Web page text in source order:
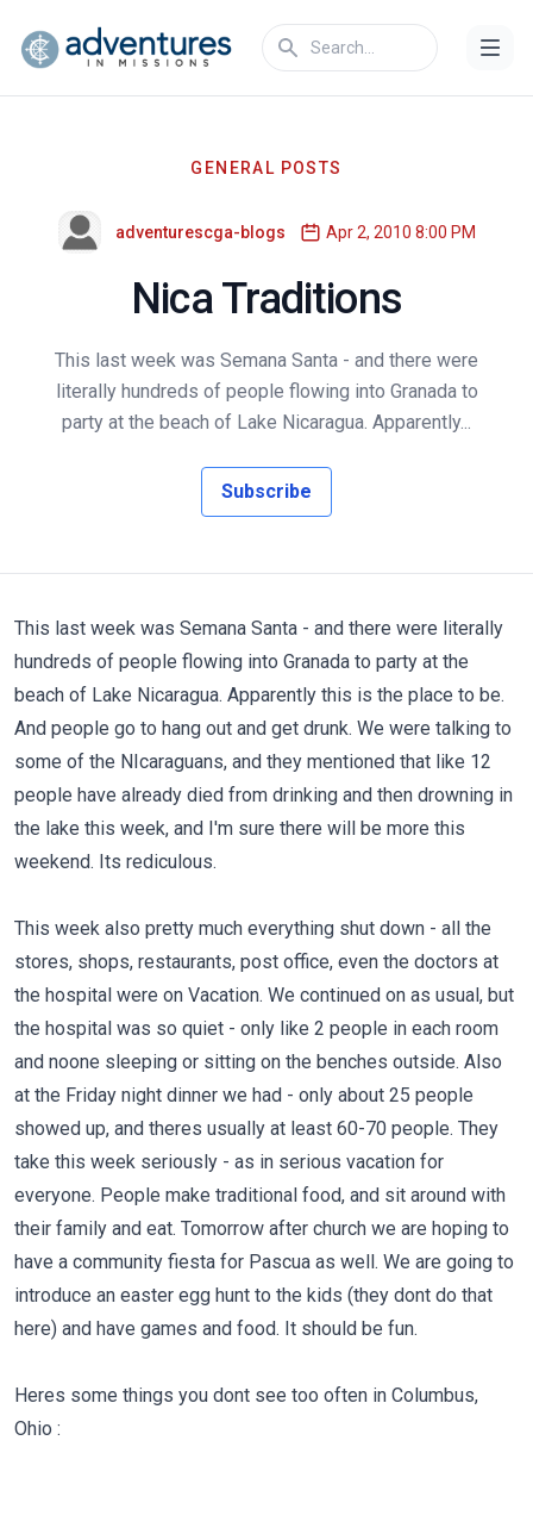
GENERAL POSTS
adventurescga-blogs Apr 2, 2010 8:00 PM
Nica Traditions
This last week was Semana Santa - and there were
literally hundreds of people flowing into Granada to
party at the beach of Lake Nicaragua. Apparently...
Subscribe
This last week was Semana Santa - and there were literally
hundreds of people flowing into Granada to party at the
beach of Lake Nicaragua. Apparently this is the place to be.
And people go to hang out and get drunk. We were talking to
some of the NIcaraguans, and they mentioned that like 12
people have already died from drinking and then drowning in
the lake this week, and I'm sure there will be more this
weekend. Its rediculous.
This week also pretty much everything shut down - all the
stores, shops, restaurants, post office, even the doctors at
the hospital were on Vacation. We continued on as usual, but
the hospital was so quiet - only like 2 people in each room
and noone sleeping or sitting on the benches outside. Also
at the Friday night dinner we had - only about 25 people
showed up, and theres usually at least 60-70 people. They
take this week seriously - as in serious vacation for
everyone. People make traditional food, and sit around with
their family and eat. Tomorrow after church we are hoping to
have a community fiesta for Pascua as well. We are going to
introduce an easter egg hunt to the kids (they dont do that
here) and have games and food. It should be fun.
Heres some things you dont see too often in Columbus,
Ohio :